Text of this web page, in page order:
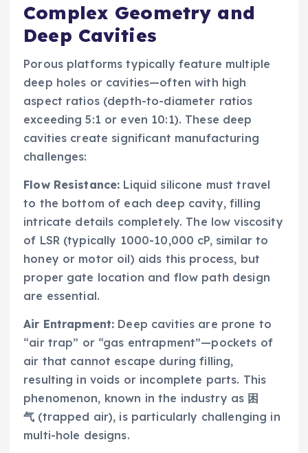
Complex Geometry and
Deep Cavities
Porous platforms typically feature multiple
deep holes or cavities—often with high
aspect ratios (depth-to-diameter ratios
exceeding 5:1 or even 10:1). These deep
cavities create significant manufacturing
challenges:
Flow Resistance: Liquid silicone must travel
to the bottom of each deep cavity, filling
intricate details completely. The low viscosity
of LSR (typically 1000-10,000 cP, similar to
honey or motor oil) aids this process, but
proper gate location and flow path design
are essential.
Air Entrapment: Deep cavities are prone to
“air trap” or “gas entrapment”—pockets of
air that cannot escape during filling,
resulting in voids or incomplete parts. This
phenomenon, known in the industry as 困
气 (trapped air), is particularly challenging in
multi-hole designs.